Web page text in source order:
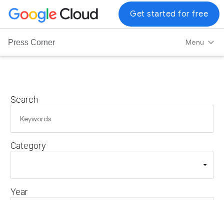
G
o
L
o
Press Corner Menu
Get started for free
Search
Category
Year